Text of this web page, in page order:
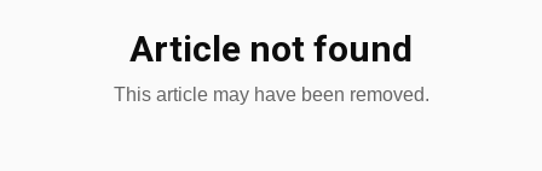
Article not found
This article may have been removed.